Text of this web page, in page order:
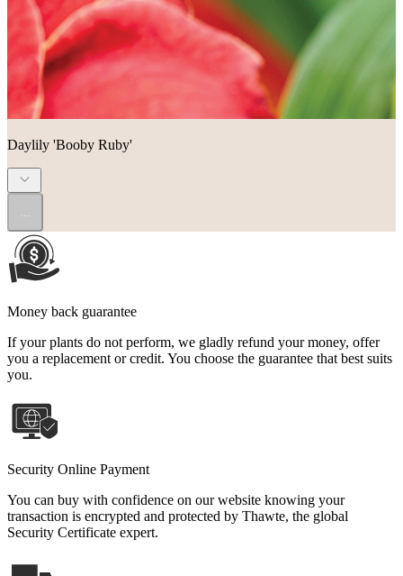
Daylily 'Booby Ruby'
Money back guarantee
If your plants do not perform, we gladly refund your money, offer
you a replacement or credit. You choose the guarantee that best suits
you.
Security Online Payment
You can buy with confidence on our website knowing your
transaction is encrypted and protected by Thawte, the global
Security Certificate expert.